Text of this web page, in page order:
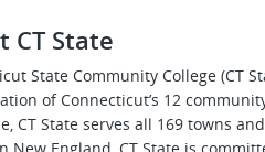
CT State
State Community College (CT
of Connecticut’s 12
CT State serves all 169 towns